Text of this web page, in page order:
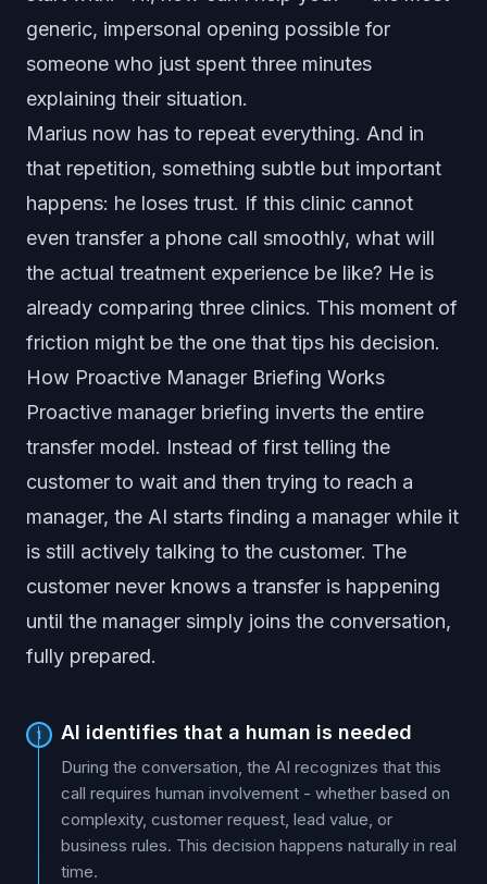
generic, impersonal opening possible for
someone who just spent three minutes
explaining their situation.
Marius now has to repeat everything. And in
that repetition, something subtle but important
happens: he loses trust. If this clinic cannot
even transfer a phone call smoothly, what will
the actual treatment experience be like? He is
already comparing three clinics. This moment of
friction might be the one that tips his decision.
How Proactive Manager Briefing Works
Proactive manager briefing inverts the entire
transfer model. Instead of first telling the
customer to wait and then trying to reach a
manager, the AI starts finding a manager while it
is still actively talking to the customer. The
customer never knows a transfer is happening
until the manager simply joins the conversation,
fully prepared.
1 AI identifies that a human is needed
During the conversation, the AI recognizes that this
call requires human involvement - whether based on
complexity, customer request, lead value, or
business rules. This decision happens naturally in real
time.